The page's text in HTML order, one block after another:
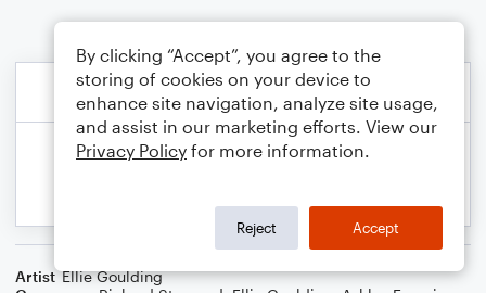
Artist Ellie Goulding
By clicking “Accept”, you agree to the
storing of cookies on your device to
enhance site navigation, analyze site usage,
and assist in our marketing efforts. View our
Privacy Policy for more information.
Reject Accept